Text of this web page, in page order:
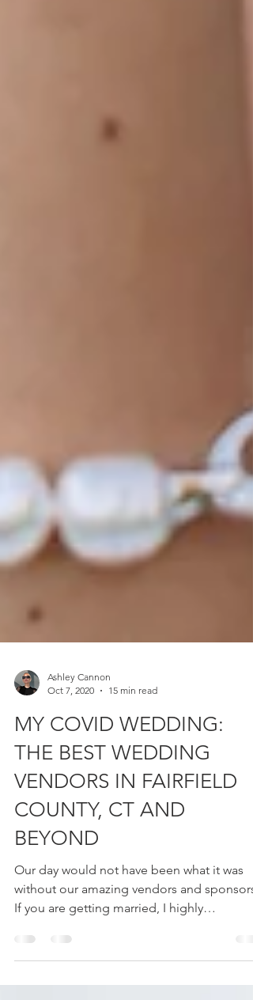
Ashley Cannon
Oct 7, 2020
15 min read
MY COVID WEDDING:
THE BEST WEDDING
VENDORS IN FAIRFIELD
COUNTY, CT AND
BEYOND
without our amazing vendors and sponsors.
If you are getting married, I highly
recommend...